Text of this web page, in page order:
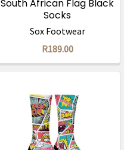
South African Flag Black
Socks
Sox Footwear
R189.00